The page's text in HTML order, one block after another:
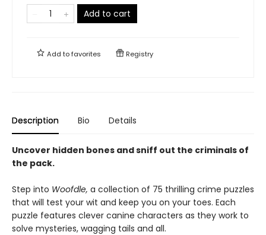
Add to cart
Add tofavorites Registry
Description Bio Details
Uncover hidden bones and sniff out the criminals of
the pack.
Step into Woofdle, a collection of 75 thrilling crime puzzles
that will test your wit and keep you on your toes. Each
puzzle features clever canine characters as they work to
solve mysteries, wagging tails and all.